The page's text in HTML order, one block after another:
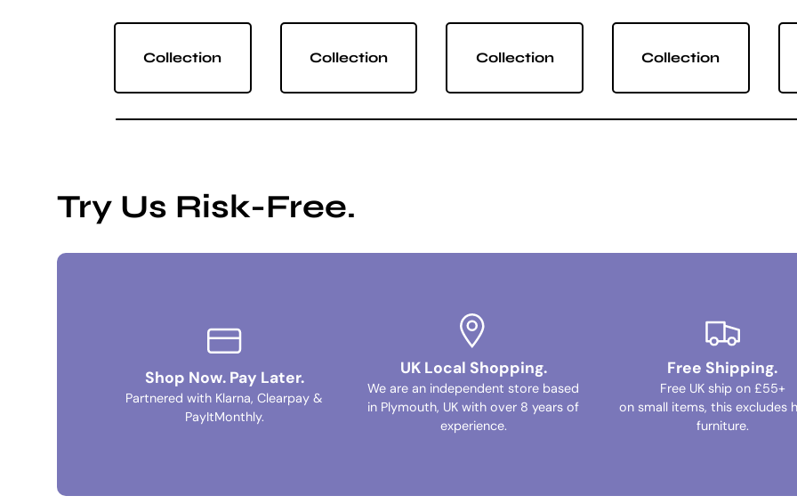
Collection Collection Collection Collection
Try Us Risk-Free.
Shop Now. Pay Later.
Partnered with Klarna, Clearpay &
PayItMonthly.
UK Local Shopping.
We are an independent store based
in Plymouth, UK with over 8 years of
experience.
Free Shipping.
Free UK ship on £55+
on small items, this excludes
furniture.